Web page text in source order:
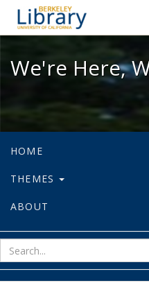
We're Here,
HOME
THEMES
ABOUT